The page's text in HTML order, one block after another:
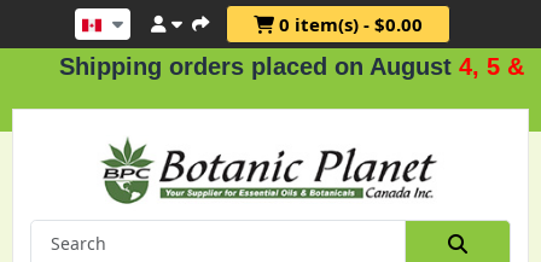
0 item(s) - $0.00
orders placed on August 4, 5 & 6.